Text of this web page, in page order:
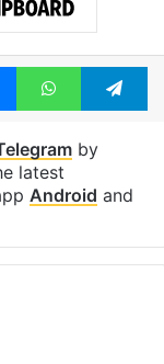
MessengerWhatsApp
by
latest
Android and